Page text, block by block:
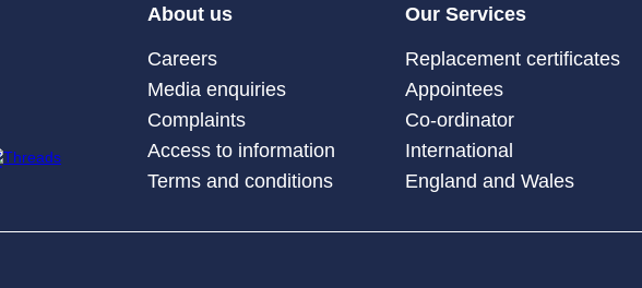
About us
Careers
Media enquiries
Complaints
Access to information
Terms and conditions
Our Services
Replacement certificates
Appointees
Co-ordinator
International
England and Wales